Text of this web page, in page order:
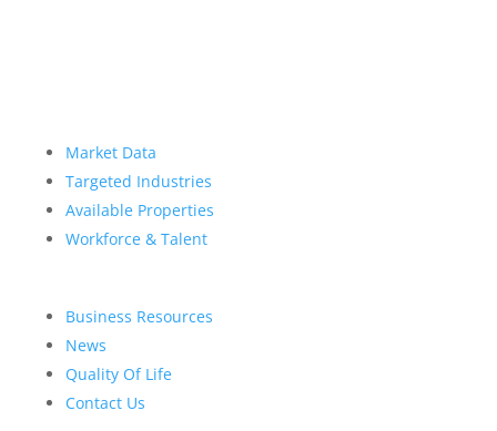
Market Data
Targeted Industries
Available Properties
Workforce & Talent
Business Resources
News
Quality Of Life
Contact Us